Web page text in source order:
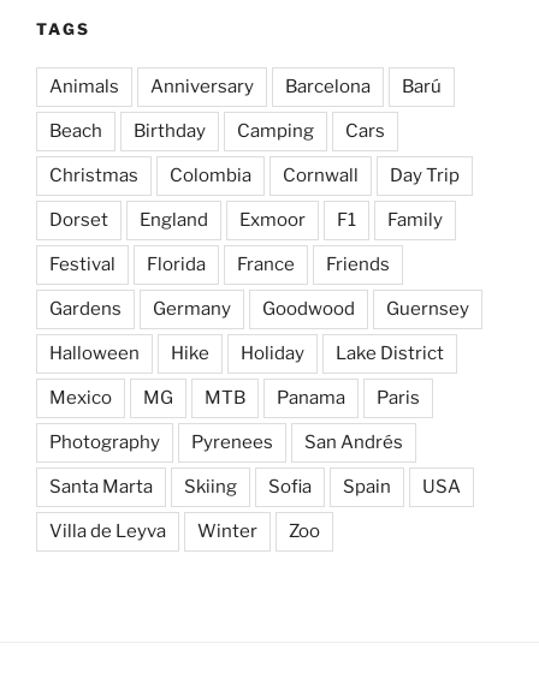
TAGS
Animals Anniversary Barcelona Barú
Beach Birthday Camping Cars
Christmas Colombia Cornwall Day Trip
Dorset England Exmoor F1 Family
Festival Florida France Friends
Gardens Germany Goodwood Guernsey
Halloween Hike Holiday Lake District
Mexico MG MTB Panama Paris
Photography Pyrenees San Andrés
Santa Marta Skiing Sofia Spain USA
Villa de Leyva Winter Zoo